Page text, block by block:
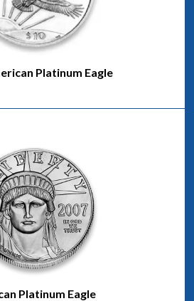
Platinum Eagle
Platinum Eagle